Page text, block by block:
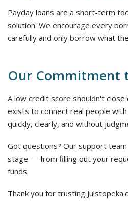
Payday loans are a short-term
solution. We encourage every
carefully and only borrow what
Our Commitment
A low credit score shouldn't close
exists to connect real people
quickly, clearly, and without
Got questions? Our support
stage — from filling out your
funds.
Thank you for trusting